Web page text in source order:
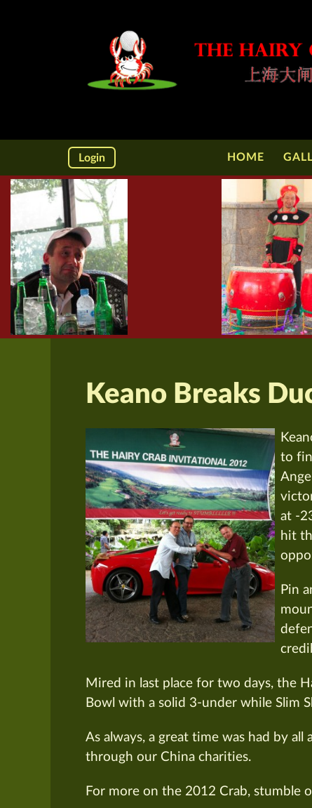
Login HOME
Keano Breaks
to
at -
hit
Pin
Mired in last place for two days, the
Bowl with a solid 3-under while Slim
As always, a great time was had by
through our China charities.
For more on the 2012 Crab, stumble